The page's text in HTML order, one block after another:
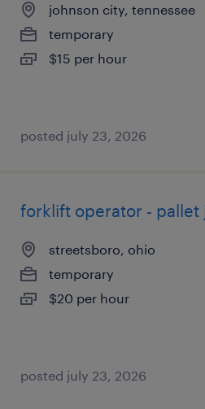
johnson city, tennessee
temporary
$15 per hour
posted july 23, 2026
forklift operator - pallet
streetsboro, ohio
temporary
$20 per hour
posted july 23, 2026